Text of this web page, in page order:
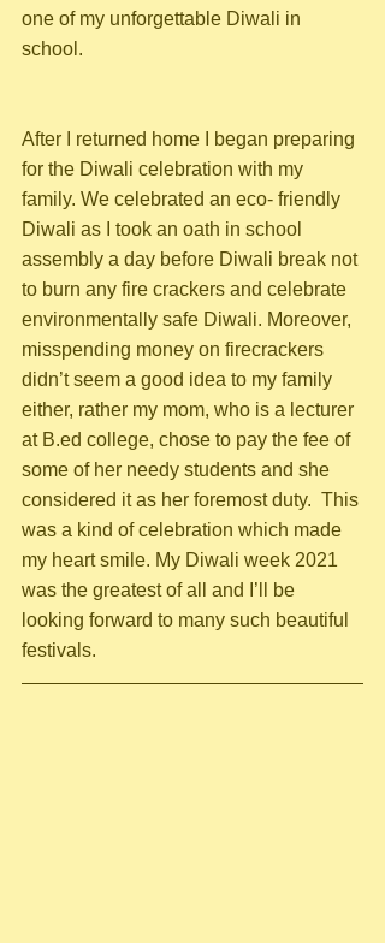
one of my unforgettable Diwali in
school.
After I returned home I began preparing
for the Diwali celebration with my
family. We celebrated an eco- friendly
Diwali as I took an oath in school
assembly a day before Diwali break not
to burn any fire crackers and celebrate
environmentally safe Diwali. Moreover,
misspending money on firecrackers
didn’t seem a good idea to my family
either, rather my mom, who is a lecturer
at B.ed college, chose to pay the fee of
some of her needy students and she
considered it as her foremost duty.  This
was a kind of celebration which made
my heart smile. My Diwali week 2021
was the greatest of all and I’ll be
looking forward to many such beautiful
festivals.